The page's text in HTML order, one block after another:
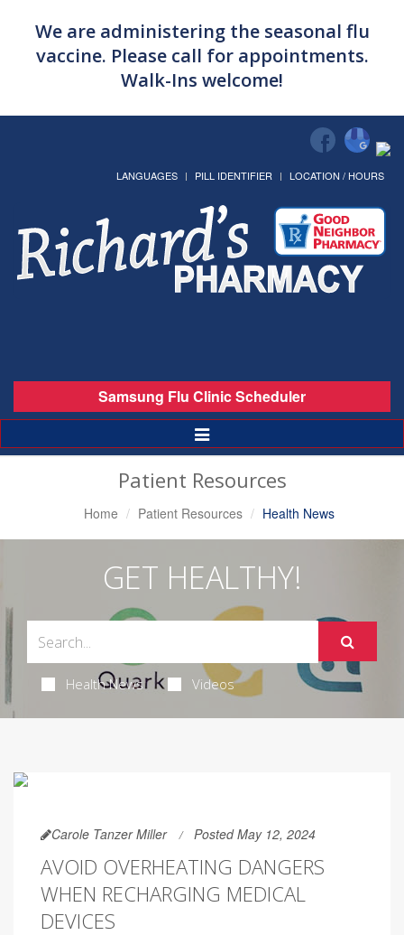
We are administering the seasonal flu
vaccine. Please call for appointments.
Walk-Ins welcome!
LANGUAGES PILL IDENTIFIER LOCATION / HOURS
Samsung Flu Clinic Scheduler
Toggle
Navigation
Patient Resources
Home Patient Resources Health News
GET HEALTHY!
Health News Videos
Carole Tanzer Miller Posted May 12, 2024
AVOID OVERHEATING DANGERS
WHEN RECHARGING MEDICAL
DEVICES